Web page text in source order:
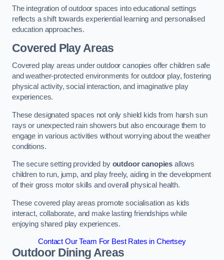
The integration of outdoor spaces into educational settings
reflects a shift towards experiential learning and personalised
education approaches.
Covered Play Areas
Covered play areas under outdoor canopies offer children safe
and weather-protected environments for outdoor play, fostering
physical activity, social interaction, and imaginative play
experiences.
These designated spaces not only shield kids from harsh sun
rays or unexpected rain showers but also encourage them to
engage in various activities without worrying about the weather
conditions.
The secure setting provided by outdoor canopies allows
children to run, jump, and play freely, aiding in the development
of their gross motor skills and overall physical health.
These covered play areas promote socialisation as kids
interact, collaborate, and make lasting friendships while
enjoying shared play experiences.
Contact Our Team For Best Rates in Chertsey
Outdoor Dining Areas